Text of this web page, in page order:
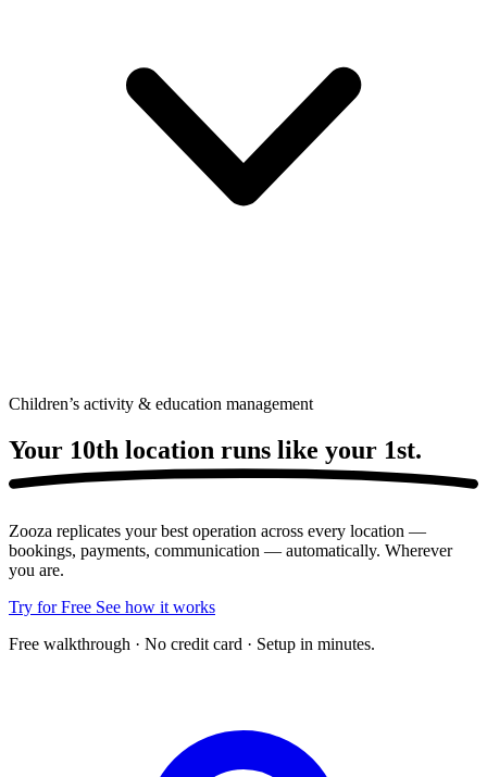
Children’s activity & education management
Your 10th location runs like your 1st.
Zooza replicates your best operation across every location —
bookings, payments, communication — automatically. Wherever
you are.
Try for Free See how it works
Free walkthrough · No credit card · Setup in minutes.